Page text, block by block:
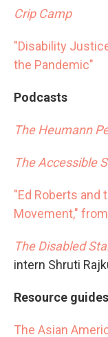
Crip Camp
"Disability
the Pandemic"
Podcasts
The Heumann
The Accessible
"Ed Roberts and
Movement," from
The Disabled
intern Shruti
Resource guides
The Asian